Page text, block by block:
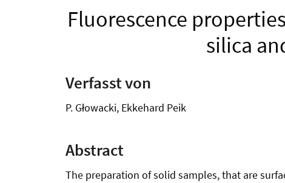
Fluorescence
silica
Verfasst von
P. Głowacki, Ekkehard Peik
Abstract
The preparation of solid samples, that are